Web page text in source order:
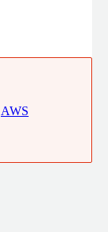
grade
- hire and
or
AWS